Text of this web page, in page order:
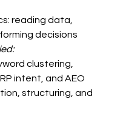
reading data,
decisions
clustering,
intent, and AEO
structuring, and